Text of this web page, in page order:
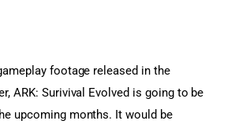
footage released in the
ARK: Surivival Evolved is going to be
upcoming months. It would be